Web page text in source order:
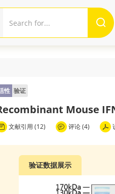
性 验证
Mouse
文献引用 (12) 评论 (4)
验证数据展示